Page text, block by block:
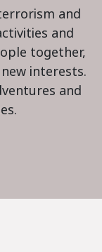
and
and
together,
interests.
and